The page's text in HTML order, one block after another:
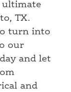
ultimate
TX.
turn into
our
and let
and